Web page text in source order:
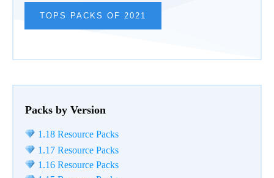
TOPS PACKS OF 2021
Packs by Version
1.18 Resource Packs
1.17 Resource Packs
1.16 Resource Packs